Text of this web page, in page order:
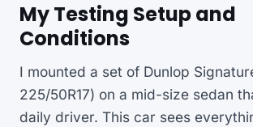
My Testing Setup and
Conditions
I mounted a set of Dunlop
225/50R17) on a mid-size sedan
daily driver. This car sees